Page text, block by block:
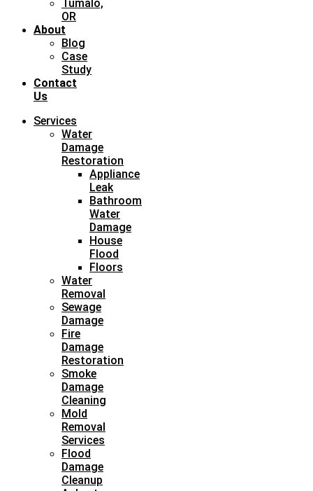
Tumalo,
OR
About
Blog
Case
Study
Contact
Us
Services
Water
Damage
Restoration
Appliance
Leak
Bathroom
Water
Damage
House
Flood
Floors
Water
Removal
Sewage
Damage
Fire
Damage
Restoration
Smoke
Damage
Cleaning
Mold
Removal
Services
Flood
Damage
Cleanup